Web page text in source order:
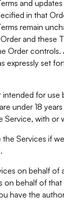
and
in that
remain
and these
Order controls.
expressly set
intended for use
under 18
Service, with or
Services if
on behalf of
on behalf of
have the